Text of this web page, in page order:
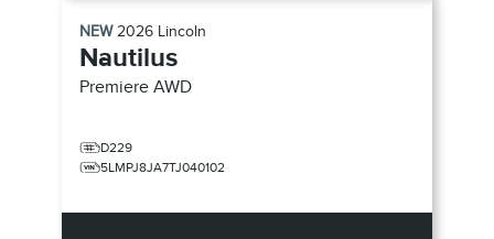
NEW2026 Lincoln
Nautilus
Premiere AWD
D229
5LMPJ8JA7TJ040102